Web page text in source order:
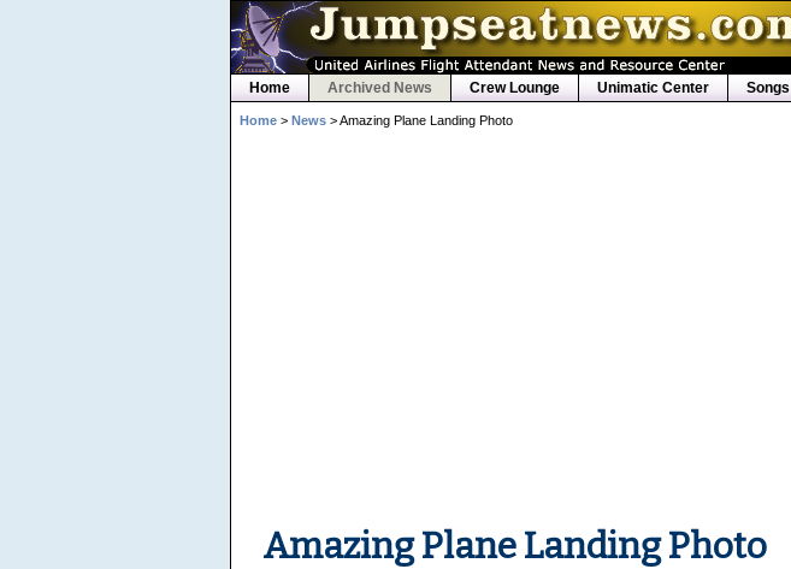
Home Archived News Crew Lounge Unimatic Center Songs
Home> News> Amazing Plane Landing Photo
Amazing Plane Landing Photo